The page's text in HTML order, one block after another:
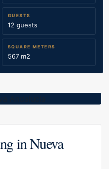
GUESTS
12 guests
SQUARE METERS
567 m2
in Nueva